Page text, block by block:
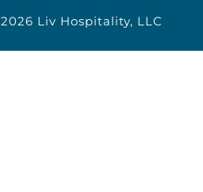
2026 Liv Hospitality, LLC